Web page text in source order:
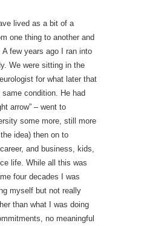
lived as a bit of a
one thing to another and
few years ago I ran into
We were sitting in the
for what later that
condition. He had
arrow” – went to
some more, still more
idea) then on to
and business, kids,
life. While all this was
four decades I was
myself but not really
than what I was doing
no meaningful